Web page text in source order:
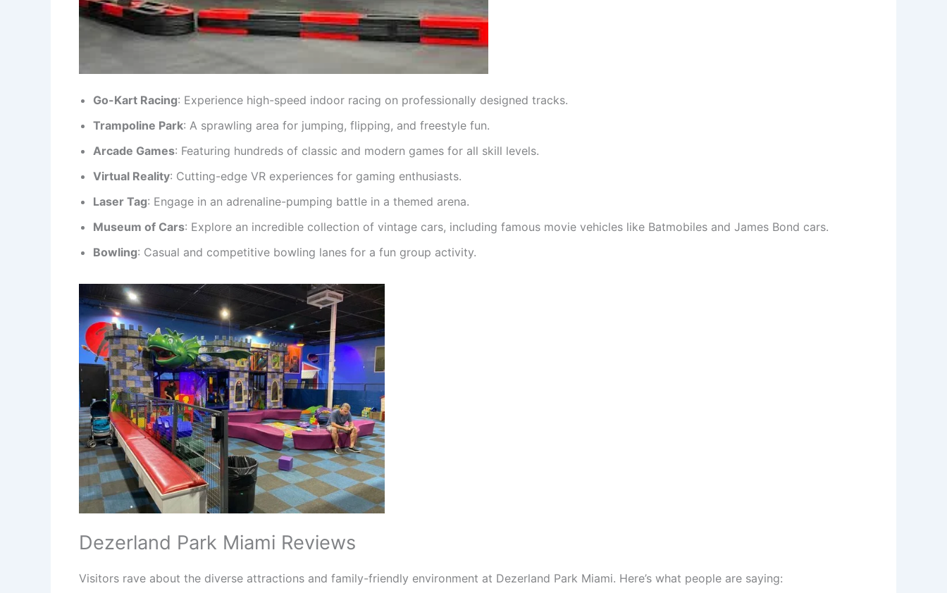
Go-Kart Racing: Experience high-speed indoor racing on professionally designed tracks.
Trampoline Park: A sprawling area for jumping, flipping, and freestyle fun.
Arcade Games: Featuring hundreds of classic and modern games for all skill levels.
Virtual Reality: Cutting-edge VR experiences for gaming enthusiasts.
Laser Tag: Engage in an adrenaline-pumping battle in a themed arena.
Museum of Cars: Explore an incredible collection of vintage cars, including famous movie vehicles like Batmobiles and James Bond cars.
Bowling: Casual and competitive bowling lanes for a fun group activity.
Dezerland Park Miami Reviews
Visitors rave about the diverse attractions and family-friendly environment at Dezerland Park Miami. Here’s what people are saying: